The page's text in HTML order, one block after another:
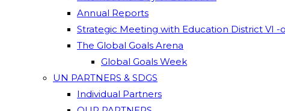
Annual Reports
Strategic Meeting with Education District VI -
The Global Goals Arena
Global Goals Week
UN PARTNERS & SDGS
Individual Partners